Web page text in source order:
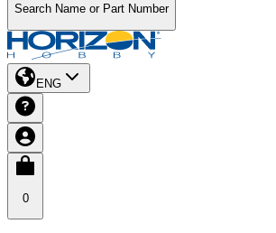
Search Name or Part Number
ENG
0